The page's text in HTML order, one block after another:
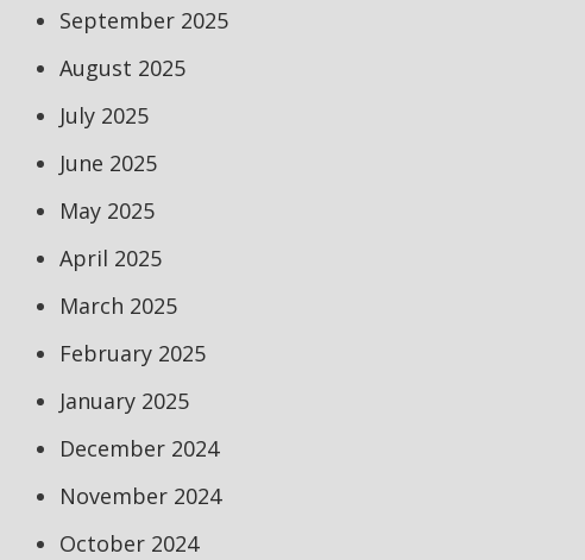
September 2025
August 2025
July 2025
June 2025
May 2025
April 2025
March 2025
February 2025
January 2025
December 2024
November 2024
October 2024